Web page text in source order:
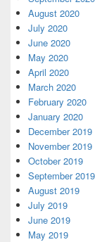
August 2020
July 2020
June 2020
May 2020
April 2020
March 2020
February 2020
January 2020
December 2019
November 2019
October 2019
September 2019
August 2019
July 2019
June 2019
May 2019